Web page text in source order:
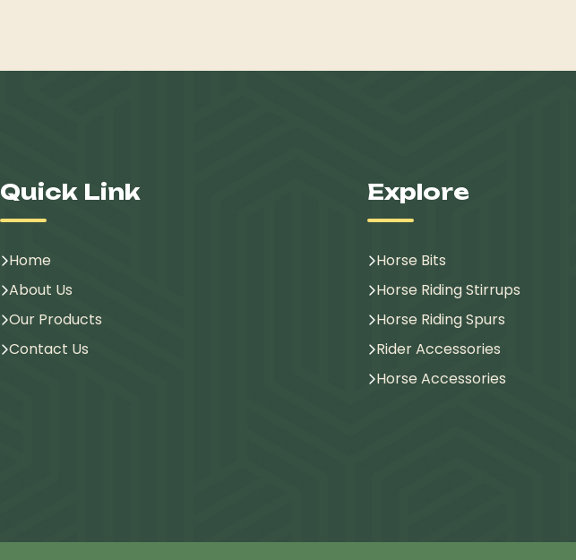
Quick Link
Home
About Us
Our Products
Contact Us
Explore
Horse Bits
Horse Riding Stirrups
Horse Riding Spurs
Rider Accessories
Horse Accessories